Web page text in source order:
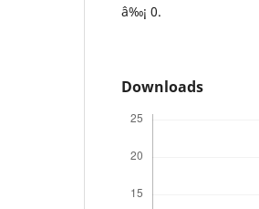
â‰¡ 0.
Downloads